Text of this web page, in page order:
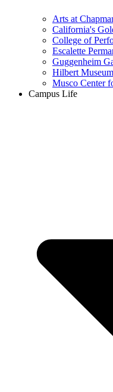
Arts at
California's
College of
Escalette
Guggenheim
Hilbert
Musco Center
Campus Life